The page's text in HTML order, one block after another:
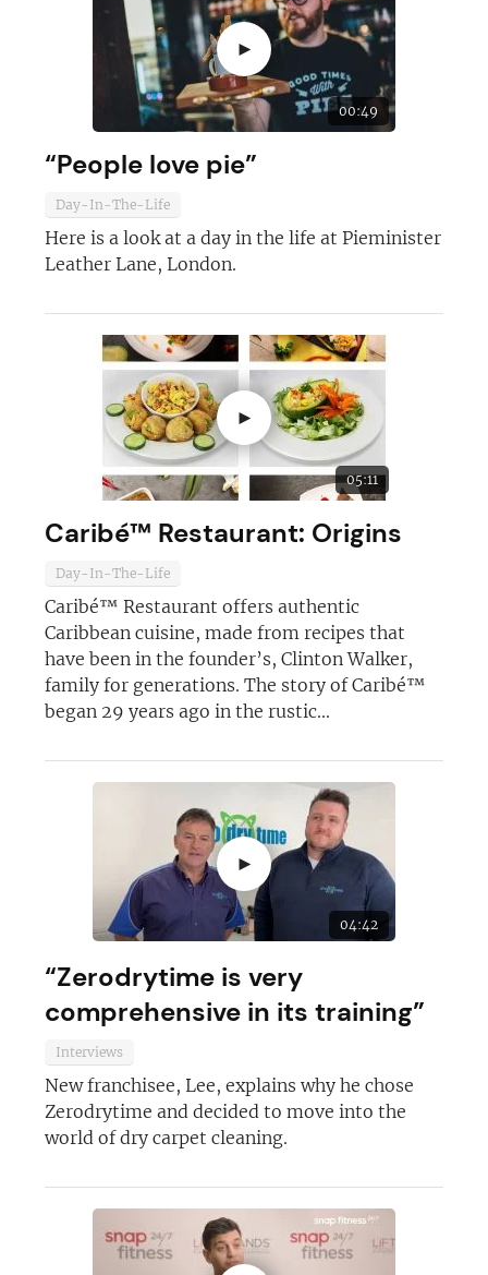
►
00:49
“People love pie”
Day-In-The-Life
Here is a look at a day in the life at Pieminister
Leather Lane, London.
►
05:11
Caribé™ Restaurant: Origins
Day-In-The-Life
Caribé™ Restaurant offers authentic
Caribbean cuisine, made from recipes that
have been in the founder’s, Clinton Walker,
family for generations. The story of Caribé™
began 29 years ago in the rustic...
►
04:42
“Zerodrytime is very
comprehensive in its training”
Interviews
New franchisee, Lee, explains why he chose
Zerodrytime and decided to move into the
world of dry carpet cleaning.